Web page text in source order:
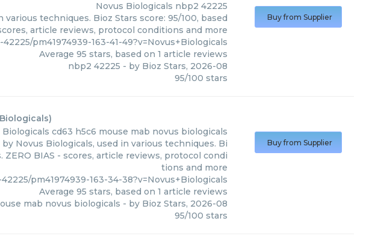
Novus Biologicals nbp2 42225
techniques. Bioz Stars score: 95/100, based
article reviews, protocol conditions and more
pm41974939-163-41-49?v=Novus+Biologicals
Average 95 stars, based on 1 article reviews
nbp2 42225 - by Bioz Stars, 2026-08
95/100 stars
Buy from Supplier
)
Biologicals cd63 h5c6 mouse mab novus biologicals
Novus Biologicals, used in various techniques. Bi
ZERO BIAS - scores, article reviews, protocol condi
tions and more
pm41974939-163-34-38?v=Novus+Biologicals
Average 95 stars, based on 1 article reviews
mab novus biologicals - by Bioz Stars, 2026-08
95/100 stars
Buy from Supplier